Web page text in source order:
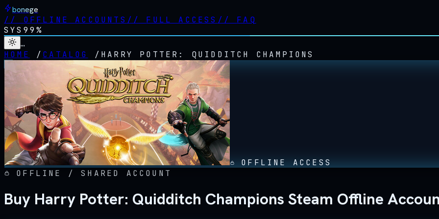
bonege
// OFFLINE ACCOUNTS // FULL ACCESS // FAQ
SYS 99%
…
HOME
/ CATALOG / HARRY POTTER: QUIDDITCH CHAMPIONS
OFFLINE ACCESS
OFFLINE / SHARED ACCOUNT
Buy Harry Potter: Quidditch Champions Steam Offline